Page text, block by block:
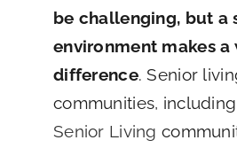
be challenging, but a
environment makes
difference. Senior
communities, including
Senior Living